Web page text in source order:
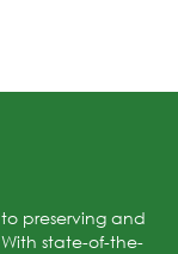
preserving and
state-of-the-